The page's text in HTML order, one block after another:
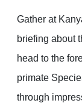
Gather at
briefing about
head to the
primate
through